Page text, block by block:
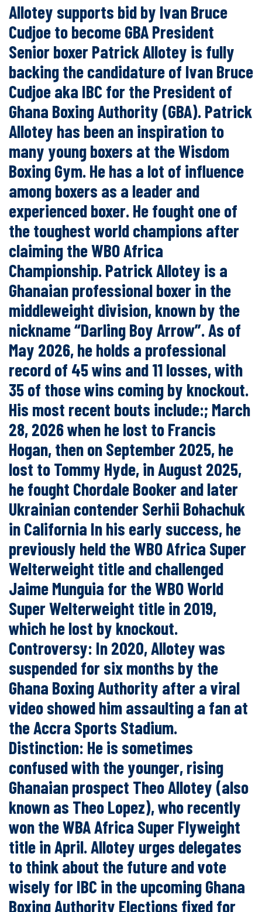
Allotey supports bid by Ivan Bruce
Cudjoe to become GBA President
Senior boxer Patrick Allotey is fully
backing the candidature of Ivan Bruce
Cudjoe aka IBC for the President of
Ghana Boxing Authority (GBA). Patrick
Allotey has been an inspiration to
many young boxers at the Wisdom
Boxing Gym. He has a lot of influence
among boxers as a leader and
experienced boxer. He fought one of
the toughest world champions after
claiming the WBO Africa
Championship. Patrick Allotey is a
Ghanaian professional boxer in the
middleweight division, known by the
nickname “Darling Boy Arrow”. As of
May 2026, he holds a professional
record of 45 wins and 11 losses, with
35 of those wins coming by knockout.
His most recent bouts include:; March
28, 2026 when he lost to Francis
Hogan, then on September 2025, he
lost to Tommy Hyde, in August 2025,
he fought Chordale Booker and later
Ukrainian contender Serhii Bohachuk
in California In his early success, he
previously held the WBO Africa Super
Welterweight title and challenged
Jaime Munguia for the WBO World
Super Welterweight title in 2019,
which he lost by knockout.
Controversy: In 2020, Allotey was
suspended for six months by the
Ghana Boxing Authority after a viral
video showed him assaulting a fan at
the Accra Sports Stadium.
Distinction: He is sometimes
confused with the younger, rising
Ghanaian prospect Theo Allotey (also
known as Theo Lopez), who recently
won the WBA Africa Super Flyweight
title in April. Allotey urges delegates
to think about the future and vote
wisely for IBC in the upcoming Ghana
Boxing Authority Elections fixed for